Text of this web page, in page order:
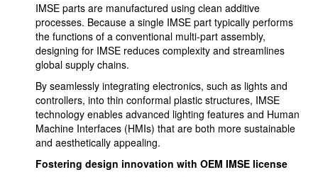
IMSE parts are manufactured using clean additive
processes. Because a single IMSE part typically performs
the functions of a conventional multi-part assembly,
designing for IMSE reduces complexity and streamlines
global supply chains.
By seamlessly integrating electronics, such as lights and
controllers, into thin conformal plastic structures, IMSE
technology enables advanced lighting features and Human
Machine Interfaces (HMIs) that are both more sustainable
and aesthetically appealing.
Fostering design innovation with OEM IMSE license